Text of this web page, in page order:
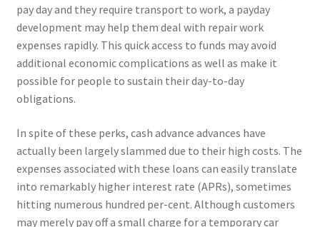
pay day and they require transport to work, a payday
development may help them deal with repair work
expenses rapidly. This quick access to funds may avoid
additional economic complications as well as make it
possible for people to sustain their day-to-day
obligations.
In spite of these perks, cash advance advances have
actually been largely slammed due to their high costs. The
expenses associated with these loans can easily translate
into remarkably higher interest rate (APRs), sometimes
hitting numerous hundred per-cent. Although customers
may merely pay off a small charge for a temporary car